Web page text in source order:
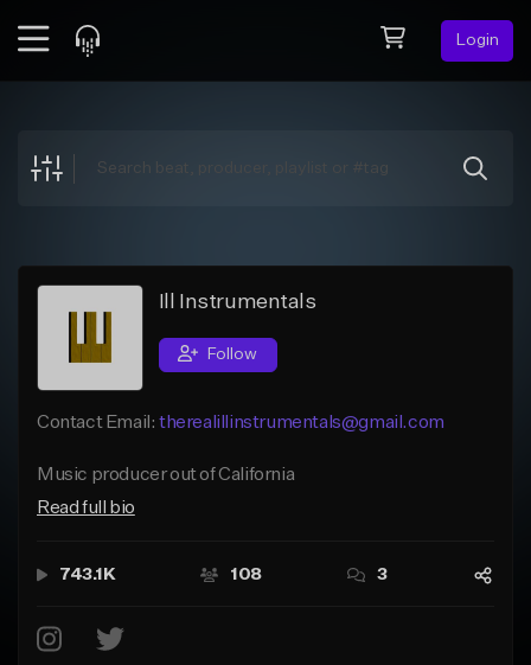
Login
Explore
Search by Sound
Sign Up
Ill Instrumentals
Follow
Contact Email: therealillinstrumentals@gmail.com
Music producer out of California
Read full bio
743.1K 108 3